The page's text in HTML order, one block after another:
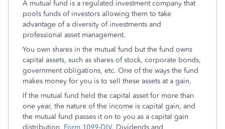
A mutual fund is a regulated investment company that
pools funds of investors allowing them to take
advantage of a diversity of investments and
professional asset management.
You own shares in the mutual fund but the fund owns
capital assets, such as shares of stock, corporate bonds,
government obligations, etc. One of the ways the fund
makes money for you is to sell these assets at a gain.
If the mutual fund held the capital asset for more than
one year, the nature of the income is capital gain, and
the mutual fund passes it on to you as a capital gain
distribution. Form 1099-DIV, Dividends and